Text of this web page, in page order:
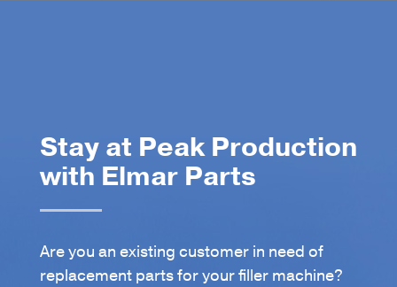
Stay at Peak Production
with Elmar Parts
Are you an existing customer in need of
replacement parts for your filler machine?